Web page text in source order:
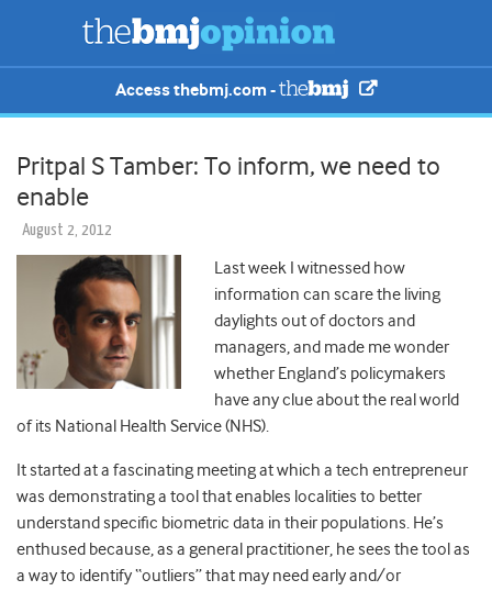
Access thebmj.com -
Pritpal S Tamber: To inform, we need to
enable
August 2, 2012
Last week I witnessed how
information can scare the living
daylights out of doctors and
managers, and made me wonder
whether England’s policymakers
have any clue about the real world
of its National Health Service (NHS).
It started at a fascinating meeting at which a tech entrepreneur
was demonstrating a tool that enables localities to better
understand specific biometric data in their populations. He’s
enthused because, as a general practitioner, he sees the tool as
a way to identify “outliers” that may need early and/or